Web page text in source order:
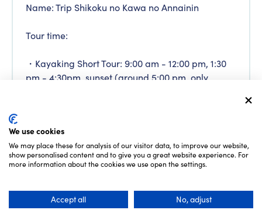
Name: Trip Shikoku no Kawa no Annainin
Tour time:
・Kayaking Short Tour: 9:00 am - 12:00 pm, 1:30
pm - 4:30pm, sunset (around 5:00 pm, only
people, children has to be more than 3 years old
・1-Day Kayaking Tour: 9:30 am - 4:30 pm
*Held during spring and autumn only, more than
2 people, children has to be elementary school
We use cookies
We may place these for analysis of our visitor data, to improve our website,
show personalised content and to give you a great website experience. For
more information about the cookies we use open the settings.
Accept all No, adjust